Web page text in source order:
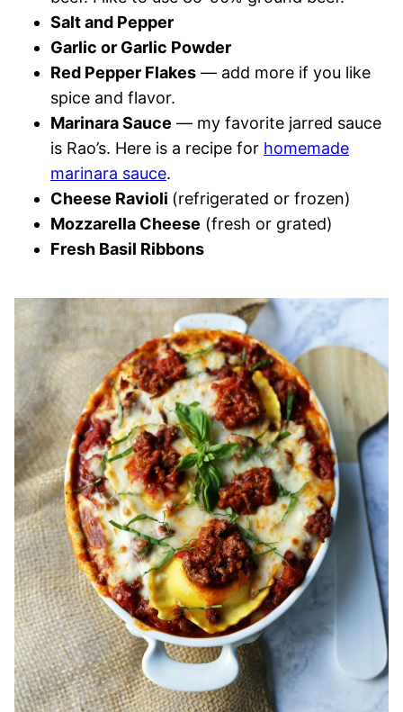
Salt and Pepper
Garlic or Garlic Powder
Red Pepper Flakes — add more if you like
spice and flavor.
Marinara Sauce — my favorite jarred sauce
is Rao’s. Here is a recipe for homemade
marinara sauce.
Cheese Ravioli (refrigerated or frozen)
Mozzarella Cheese (fresh or grated)
Fresh Basil Ribbons